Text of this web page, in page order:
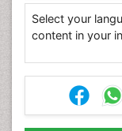
Select your
content in your